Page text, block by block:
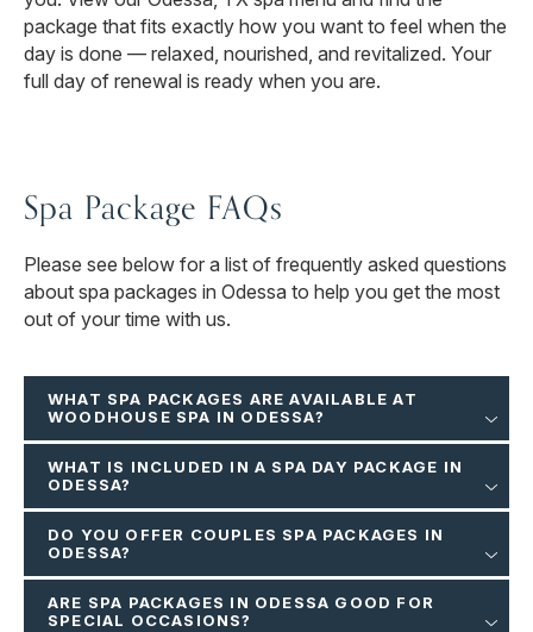
package that fits exactly how you want to feel when the
day is done — relaxed, nourished, and revitalized. Your
full day of renewal is ready when you are.
Spa Package FAQs
Please see below for a list of frequently asked questions
about spa packages in Odessa to help you get the most
out of your time with us.
WHAT SPA PACKAGES ARE AVAILABLE AT
WOODHOUSE SPA IN ODESSA?
WHAT IS INCLUDED IN A SPA DAY PACKAGE IN
ODESSA?
DO YOU OFFER COUPLES SPA PACKAGES IN
ODESSA?
ARE SPA PACKAGES IN ODESSA GOOD FOR
SPECIAL OCCASIONS?